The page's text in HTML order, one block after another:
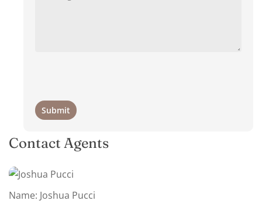
Contact Agents
Name: Joshua Pucci